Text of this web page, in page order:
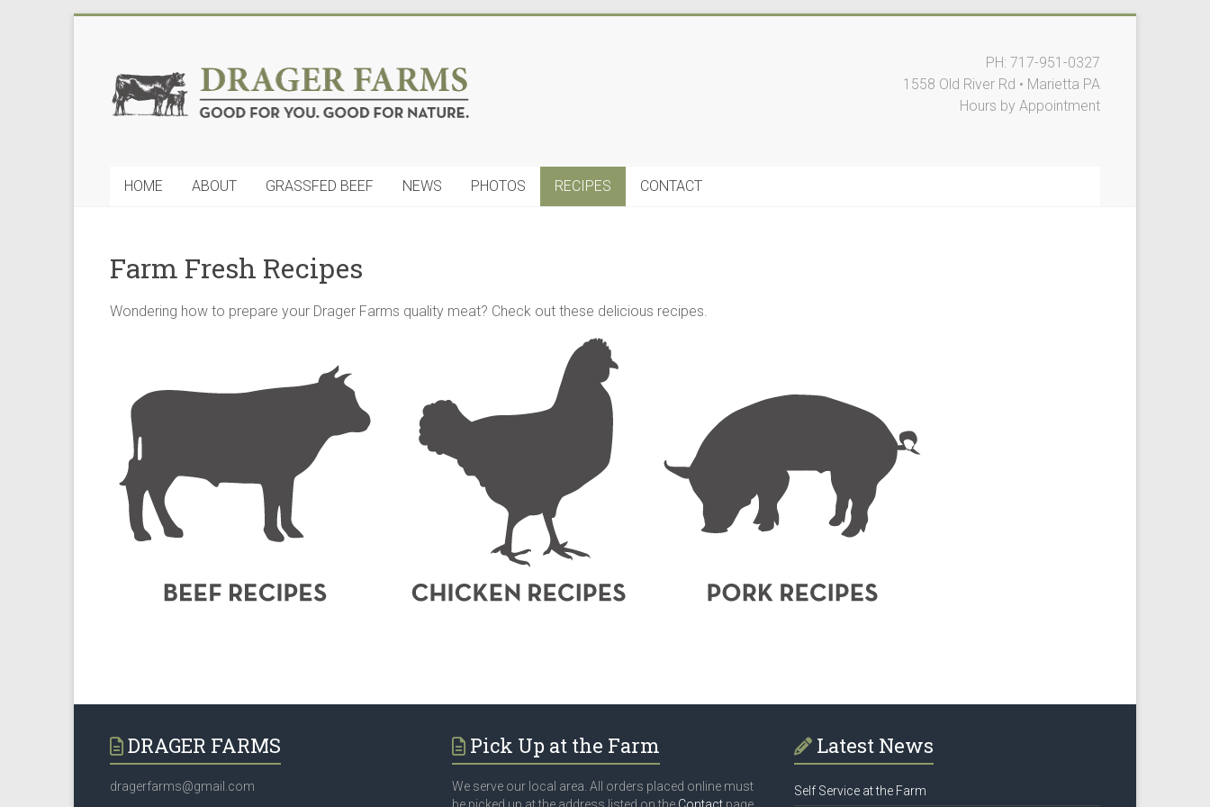
Drager
Farms,
for
for
Nature
PH: 717-951-0327
1558 Old River Rd • Marietta PA
Hours by Appointment
HOME ABOUT GRASSFED BEEF NEWS PHOTOS RECIPES CONTACT
Farm Fresh Recipes
Wondering how to prepare your Drager Farms quality meat? Check out these delicious recipes.
DRAGER FARMS
dragerfarms@gmail.com
Pick Up at the Farm
We serve our local area. All orders placed online must
Latest News
Self Service at the Farm